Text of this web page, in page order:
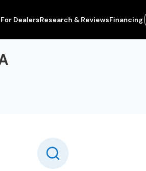
For DealersResearch & ReviewsFinancing